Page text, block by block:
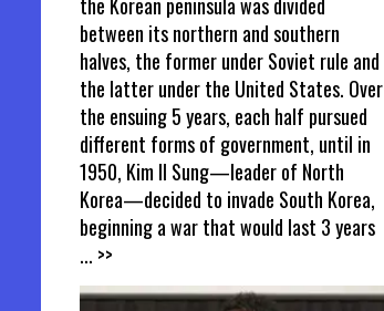
between its northern and southern
halves, the former under Soviet rule and
the latter under the United States. Over
the ensuing 5 years, each half pursued
different forms of government, until in
1950, Kim Il Sung—leader of North
Korea—decided to invade South Korea,
beginning a war that would last 3 years
... >>